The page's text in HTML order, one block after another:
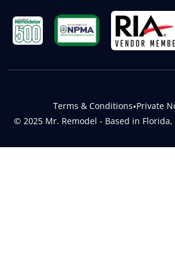
© 2025 Mr. Remodel - Based in
Terms & Conditions•Private